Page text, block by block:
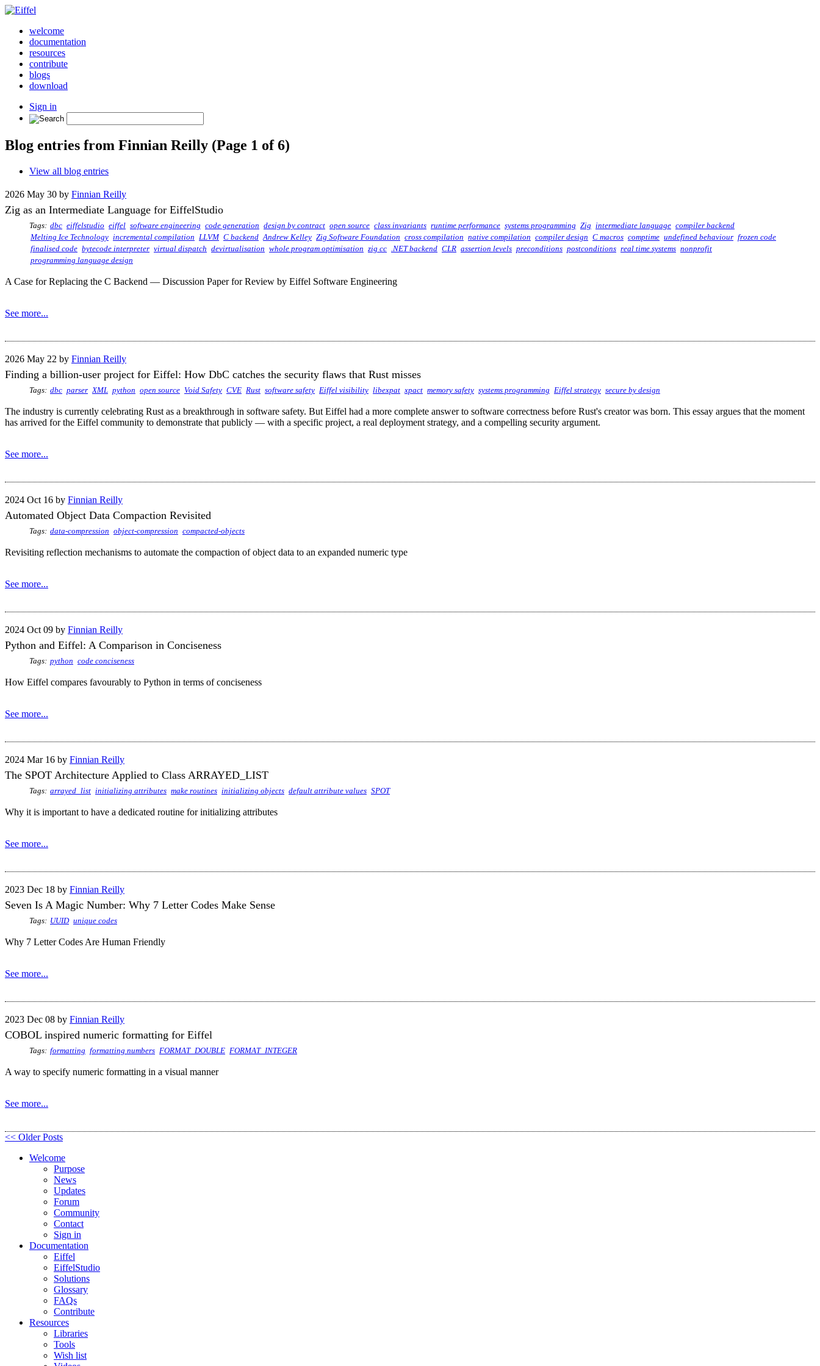
welcome
documentation
resources
contribute
blogs
download
Sign in
Blog entries from Finnian Reilly (Page 1 of 6)
View all blog entries
2026 May 30 by Finnian Reilly
Zig as an Intermediate Language for EiffelStudio
Tags: dbc eiffelstudio eiffel software engineering code generation design by contract open source class invariants runtime performance systems programming Zig intermediate language compiler backend
Melting Ice Technology incremental compilation LLVM C backend Andrew Kelley Zig Software Foundation cross compilation native compilation compiler design C macros comptime undefined behaviour frozen code
finalised code bytecode interpreter virtual dispatch devirtualisation whole program optimisation zig cc .NET backend CLR assertion levels preconditions postconditions real time systems nonprofit
programming language design
A Case for Replacing the C Backend — Discussion Paper for Review by Eiffel Software Engineering
See more...
2026 May 22 by Finnian Reilly
Finding a billion-user project for Eiffel: How DbC catches the security flaws that Rust misses
Tags: dbc parser XML python open source Void Safety CVE Rust software safety Eiffel visibility libexpat xpact memory safety systems programming Eiffel strategy secure by design
The industry is currently celebrating Rust as a breakthrough in software safety. But Eiffel had a more complete answer to software correctness before Rust's creator was born. This essay argues that the moment
has arrived for the Eiffel community to demonstrate that publicly — with a specific project, a real deployment strategy, and a compelling security argument.
See more...
2024 Oct 16 by Finnian Reilly
Automated Object Data Compaction Revisited
Tags: data-compression object-compression compacted-objects
Revisiting reflection mechanisms to automate the compaction of object data to an expanded numeric type
See more...
2024 Oct 09 by Finnian Reilly
Python and Eiffel: A Comparison in Conciseness
Tags: python code conciseness
How Eiffel compares favourably to Python in terms of conciseness
See more...
2024 Mar 16 by Finnian Reilly
The SPOT Architecture Applied to Class ARRAYED_LIST
Tags: arrayed_list initializing attributes make routines initializing objects default attribute values SPOT
Why it is important to have a dedicated routine for initializing attributes
See more...
2023 Dec 18 by Finnian Reilly
Seven Is A Magic Number: Why 7 Letter Codes Make Sense
Tags: UUID unique codes
Why 7 Letter Codes Are Human Friendly
See more...
2023 Dec 08 by Finnian Reilly
COBOL inspired numeric formatting for Eiffel
Tags: formatting formatting numbers FORMAT_DOUBLE FORMAT_INTEGER
A way to specify numeric formatting in a visual manner
See more...
<< Older Posts
Welcome
Purpose
News
Updates
Forum
Community
Contact
Sign in
Documentation
Eiffel
EiffelStudio
Solutions
Glossary
FAQs
Contribute
Resources
Libraries
Tools
Wish list